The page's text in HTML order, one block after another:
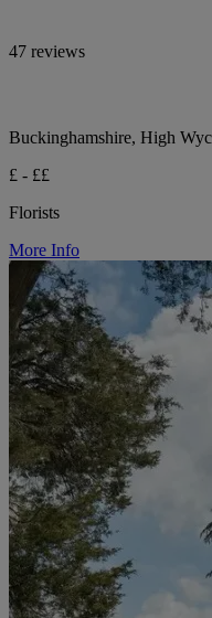
47 reviews
Buckinghamshire, High
£ - ££
Florists
More Info